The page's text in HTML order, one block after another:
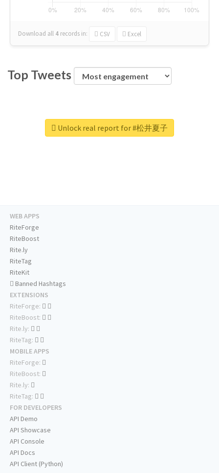
Download all 4 records in: CSV Excel
Top Tweets
Unlock real report for #松井夏子
WEB APPS
RiteForge
RiteBoost
Rite.ly
RiteTag
RiteKit
Banned Hashtags
EXTENSIONS
RiteForge:
RiteBoost:
Rite.ly:
RiteTag:
MOBILE APPS
RiteForge:
RiteBoost:
Rite.ly:
RiteTag:
FOR DEVELOPERS
API Demo
API Showcase
API Console
API Docs
API Client (Python)